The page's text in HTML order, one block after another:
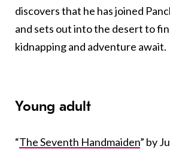
discovers that he has joined
and sets out into the desert to
kidnapping and adventure await.
Young adult
“The Seventh Handmaiden” by